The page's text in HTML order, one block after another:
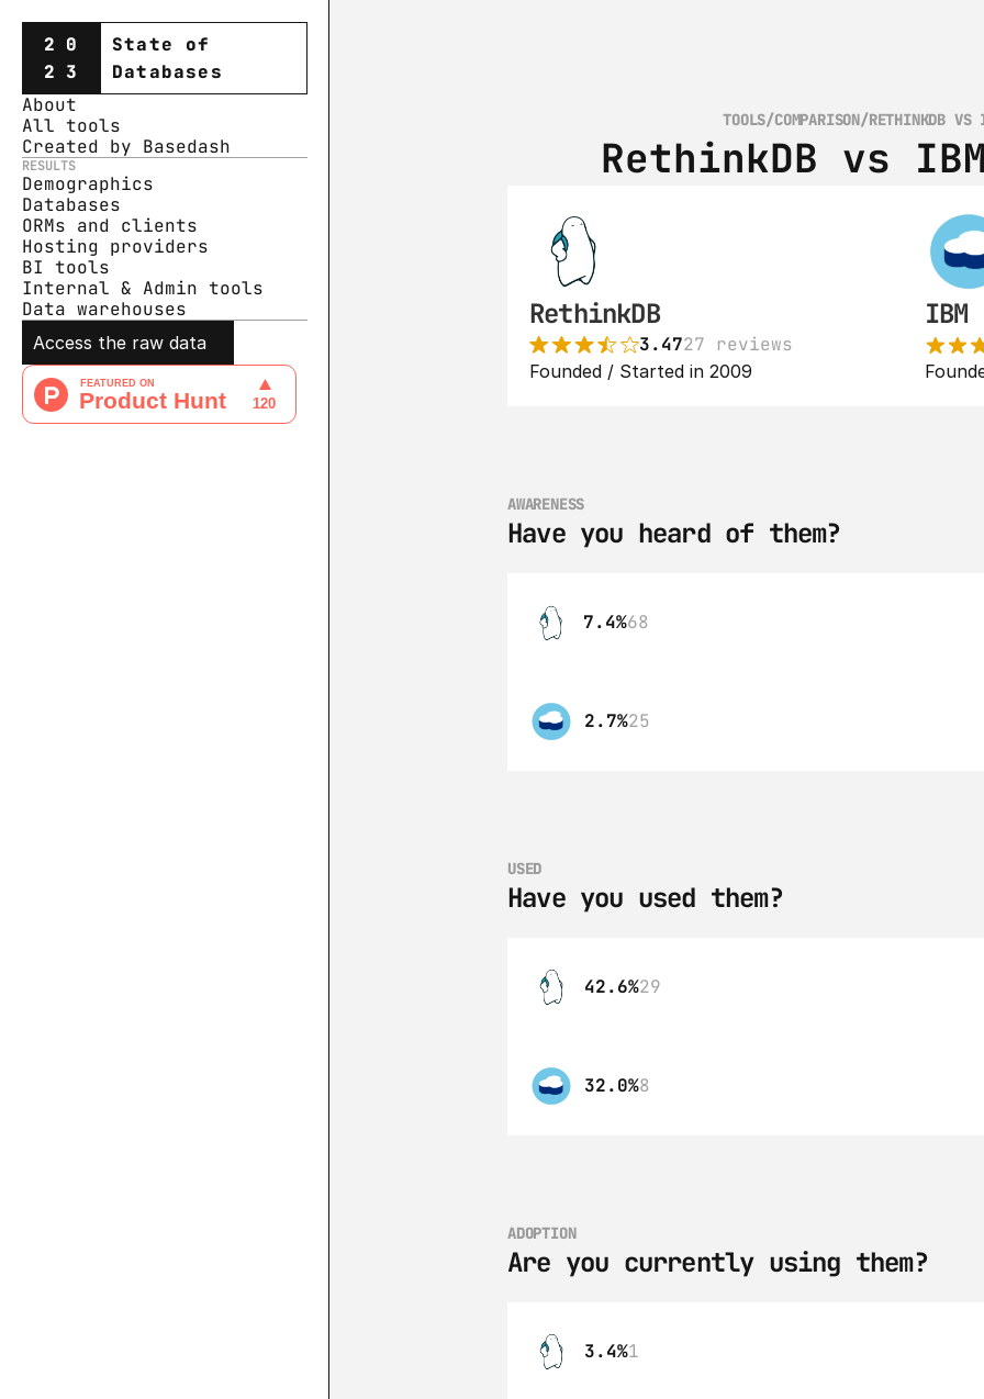
20
23
State of
Databases
About
All tools
Created by Basedash
RESULTS
Demographics
Databases
ORMs and clients
Hosting providers
BI tools
Internal & Admin tools
Data warehouses
Access the raw data
TOOLS/COMPARISON/RETHINKDB VS
RethinkDB vs
RethinkDB
3.4727 reviews
Founded / Started in 2009
AWARENESS
Have you heard of them?
7.4%68
2.7%25
USED
Have you used them?
42.6%29
32.0%8
ADOPTION
Are you currently using them?
3.4%1